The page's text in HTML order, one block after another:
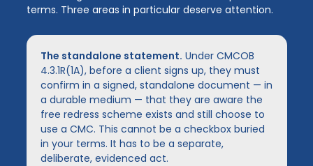
terms. Three areas in particular deserve attention.
The standalone statement. Under CMCOB
4.3.1R(1A), before a client signs up, they must
confirm in a signed, standalone document — in
a durable medium — that they are aware the
free redress scheme exists and still choose to
use a CMC. This cannot be a checkbox buried
in your terms. It has to be a separate,
deliberate, evidenced act.